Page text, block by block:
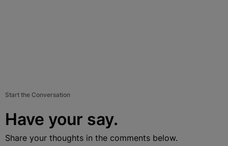
Start the Conversation
Have your say.
Share your thoughts in the comments below.